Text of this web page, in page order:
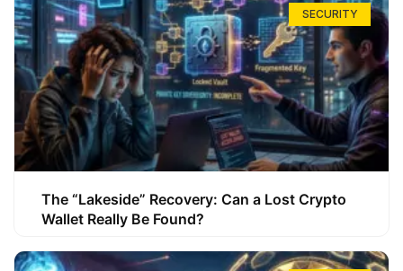
SECURITY
The “Lakeside” Recovery: Can a Lost Crypto
Wallet Really Be Found?